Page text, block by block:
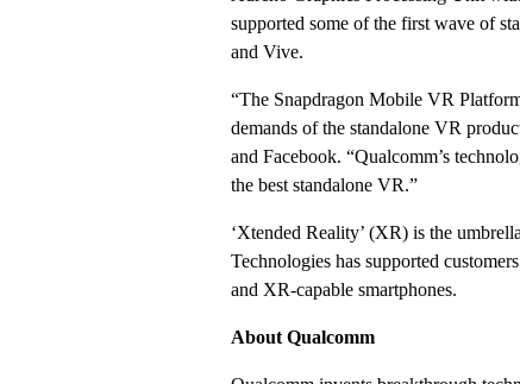
supported some of the first wave of
and Vive.
“The Snapdragon Mobile VR
demands of the standalone VR
and Facebook. “Qualcomm’s
the best standalone VR.”
‘Xtended Reality’ (XR) is the
Technologies has supported
and XR-capable smartphones.
About Qualcomm